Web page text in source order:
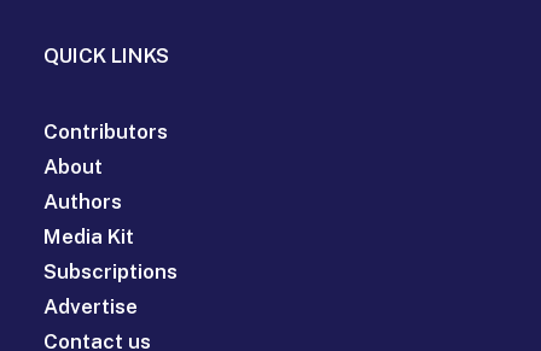
QUICK LINKS
Contributors
About
Authors
Media Kit
Subscriptions
Advertise
Contact us